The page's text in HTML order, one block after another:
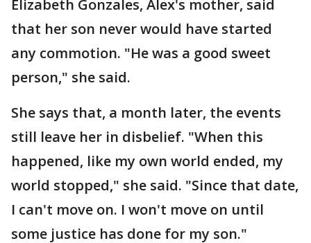
Elizabeth Gonzales, Alex's mother, said
that her son never would have started
any commotion. "He was a good sweet
person," she said.
She says that, a month later, the events
still leave her in disbelief. "When this
happened, like my own world ended, my
world stopped," she said. "Since that date,
I can't move on. I won't move on until
some justice has done for my son."